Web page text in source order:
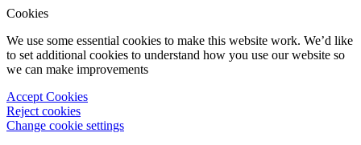
Cookies
We use some essential cookies to make this website work. We’d like
to set additional cookies to understand how you use our website so
we can make improvements
Accept Cookies
Reject cookies
Change cookie settings